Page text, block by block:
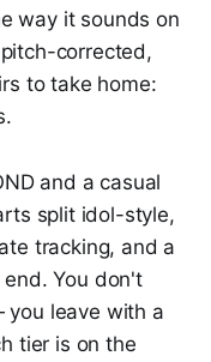
way it sounds on
corrected,
to take home:
and a casual
split idol-style,
tracking, and a
You don't
you leave with a
tier is on the